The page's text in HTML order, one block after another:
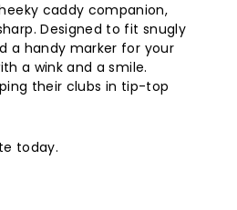
caddy companion,
Designed to fit snugly
a handy marker for your
a wink and a smile.
their clubs in tip-top
today.